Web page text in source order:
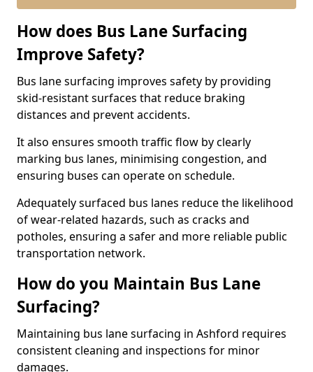
How does Bus Lane Surfacing
Improve Safety?
Bus lane surfacing improves safety by providing
skid-resistant surfaces that reduce braking
distances and prevent accidents.
It also ensures smooth traffic flow by clearly
marking bus lanes, minimising congestion, and
ensuring buses can operate on schedule.
Adequately surfaced bus lanes reduce the likelihood
of wear-related hazards, such as cracks and
potholes, ensuring a safer and more reliable public
transportation network.
How do you Maintain Bus Lane
Surfacing?
Maintaining bus lane surfacing in Ashford requires
consistent cleaning and inspections for minor
damages.